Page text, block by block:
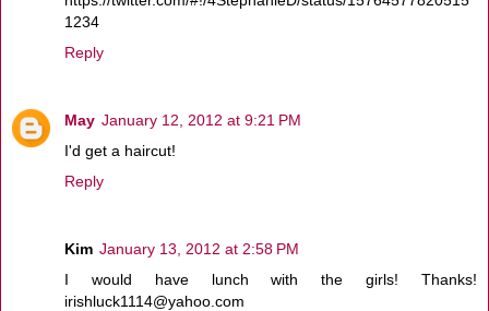
1234
Reply
May January 12, 2012 at 9:21 PM
I'd get a haircut!
Reply
Kim January 13, 2012 at 2:58 PM
I would have lunch with the girls! Thanks!
irishluck1114@yahoo.com